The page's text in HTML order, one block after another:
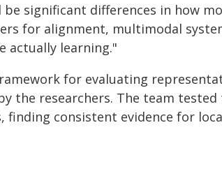
significant differences in how
for alignment, multimodal
actually learning."
for evaluating
the researchers. The team tested
finding consistent evidence for